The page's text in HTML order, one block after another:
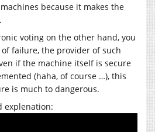
because it makes the
voting on the other hand, you
failure, the provider of such
if the machine itself is secure
(haha, of course …), this
is much to dangerous.
explenation: